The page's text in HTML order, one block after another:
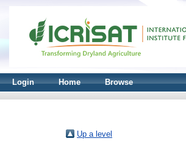
Login Home Browse
Up a level